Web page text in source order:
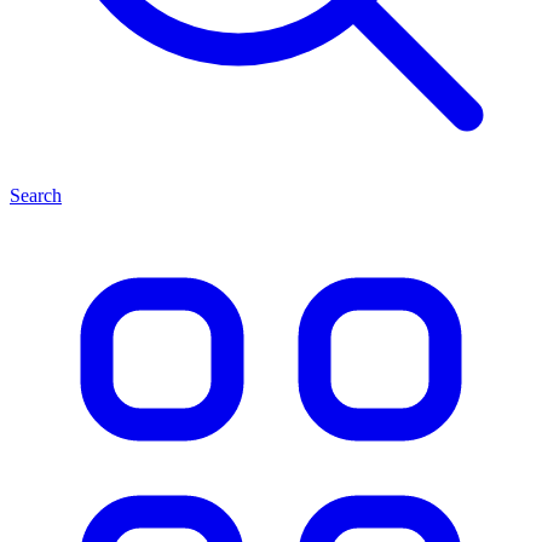
Search